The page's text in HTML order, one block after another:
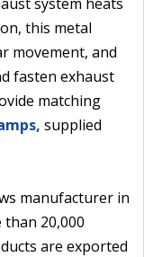
this metal
movement, and
fasten exhaust
matching
supplied
manufacturer in
20,000
are exported